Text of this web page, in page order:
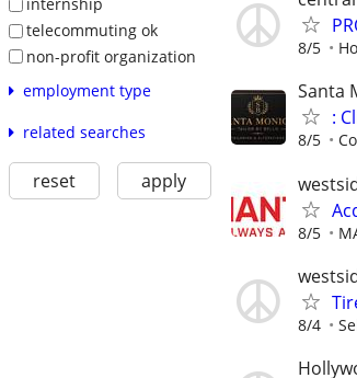
internship
telecommuting ok
non-profit organization
employment type
related searches
reset apply
8/5
Santa
:
8/5
8/5
8/4